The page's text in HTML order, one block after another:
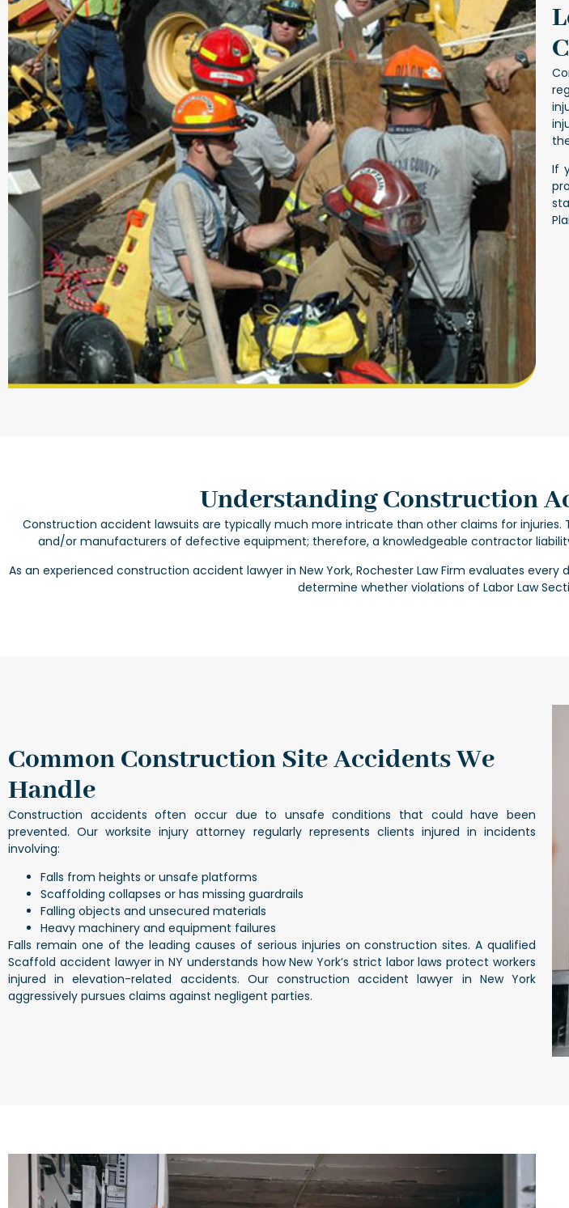
If
Understanding Construction
Construction accident lawsuits are typically much more intricate than other claims for
and/or manufacturers of defective equipment; therefore, a knowledgeable contractor
As an experienced construction accident lawyer in New York, Rochester Law Firm evaluates
determine whether violations of Labor Law
Common Construction Site Accidents We
Handle
Construction accidents often occur due to unsafe conditions that could have been
prevented. Ourworksite injury attorney regularly represents clients injured in incidents
involving:
Falls from heights or unsafe platforms
Scaffolding collapses or has missing guardrails
Falling objects and unsecured materials
Heavy machinery and equipment failures
Falls remain one of the leading causes of serious injuries on construction sites. A qualified
Scaffold accident lawyer in NY understands how New York’s strict labor laws protect workers
injured in elevation-related accidents. Our construction accident lawyer in New York
aggressively pursues claims against negligent parties.